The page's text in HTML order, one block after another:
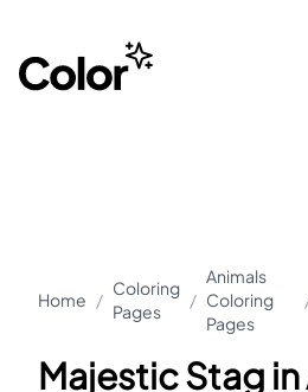
Home /
Coloring
Pages
/
Animals
Coloring
Pages
Majestic Stag